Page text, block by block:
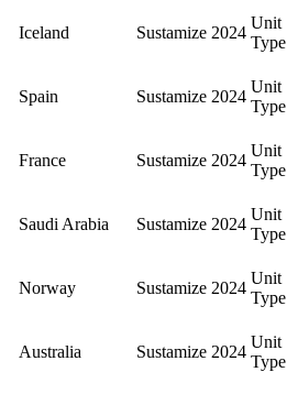
Iceland Sustamize 2024
Unit
Type
Spain Sustamize 2024
Unit
Type
France Sustamize 2024
Unit
Type
Saudi Arabia Sustamize 2024
Unit
Type
Norway Sustamize 2024
Unit
Type
Australia Sustamize 2024
Unit
Type